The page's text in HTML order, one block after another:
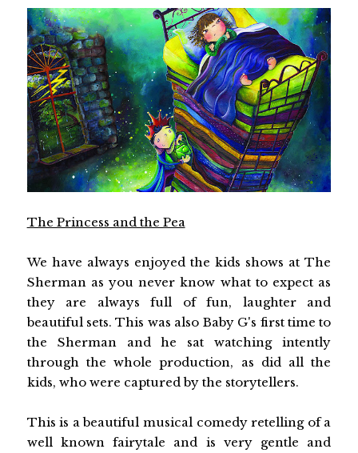
The Princess and the Pea
We have always enjoyed the kids shows at The
Sherman as you never know what to expect as
they are always full of fun, laughter and
beautiful sets. This was also Baby G's first time to
the Sherman and he sat watching intently
through the whole production, as did all the
kids, who were captured by the storytellers.
This is a beautiful musical comedy retelling of a
well known fairytale and is very gentle and